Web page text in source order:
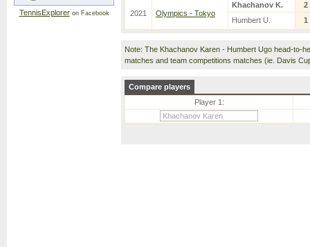
TennisExploreron Facebook 2021 Olympics - Tokyo
Khachanov K.
2
Humbert U.
1
Note: The Khachanov Karen - Humbert Ugo head-to-
matches and team competitions matches (ie. Davis
Compare players
Player 1: